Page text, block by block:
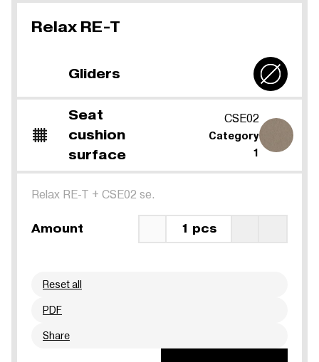
Relax RE-T
Gliders
Seat
cushion
surface
CSE02
Category
1
Relax RE-T + CSE02 se.
Amount 1 pcs
Reset all
PDF
Share